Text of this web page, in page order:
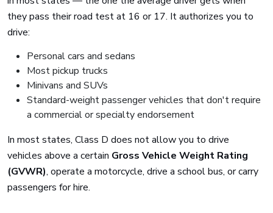
they pass their road test at 16 or 17. It authorizes you to
drive:
Personal cars and sedans
Most pickup trucks
Minivans and SUVs
Standard-weight passenger vehicles that don't require
a commercial or specialty endorsement
In most states, Class D does not allow you to drive
vehicles above a certain Gross Vehicle Weight Rating
(GVWR), operate a motorcycle, drive a school bus, or carry
passengers for hire.